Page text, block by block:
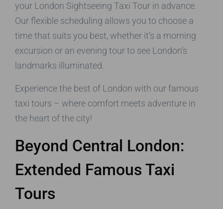
your London Sightseeing Taxi Tour in advance.
Our flexible scheduling allows you to choose a
time that suits you best, whether it’s a morning
excursion or an evening tour to see London’s
landmarks illuminated.
Experience the best of London with our famous
taxi tours – where comfort meets adventure in
the heart of the city!
Beyond Central London:
Extended Famous Taxi
Tours